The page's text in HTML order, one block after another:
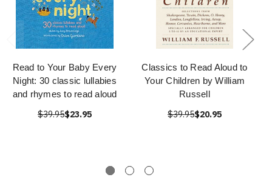
Read to Your Baby Every
Night: 30 classic lullabies
and rhymes to read aloud
$39.95$23.95
Classics to Read Aloud to
Your Children by William
Russell
$39.95$20.95